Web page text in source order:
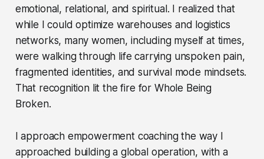
emotional, relational, and spiritual. I realized that
while I could optimize warehouses and logistics
networks, many women, including myself at times,
were walking through life carrying unspoken pain,
fragmented identities, and survival mode mindsets.
That recognition lit the fire for Whole Being
Broken.
I approach empowerment coaching the way I
approached building a global operation, with a